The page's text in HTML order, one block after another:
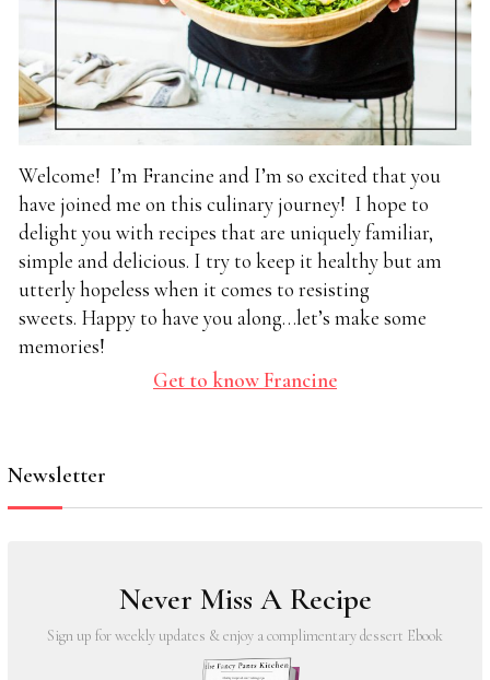
Welcome! I’m Francine and I’m so excited that you
have joined me on this culinary journey! I hope to
delight you with recipes that are uniquely familiar,
simple and delicious. I try to keep it healthy but am
utterly hopeless when it comes to resisting
sweets. Happy to have you along…let’s make some
memories!
Get to know Francine
Newsletter
Never Miss A Recipe
Sign up for weekly updates & enjoy a complimentary dessert Ebook